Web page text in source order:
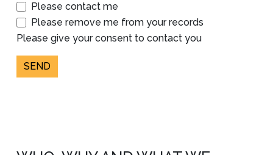
Please contact me
Please remove me from your records
Please give your consent to contact you
SEND